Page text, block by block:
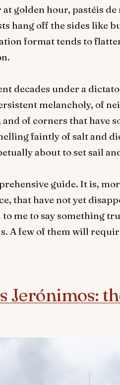
golden hour, pastéis
hang off the sides like
format tends to
decades under a
melancholy, of
of corners that have
faintly of salt and
about to set sail
guide. It is,
that have not yet
me to say something
A few of them will
Jerónimos: